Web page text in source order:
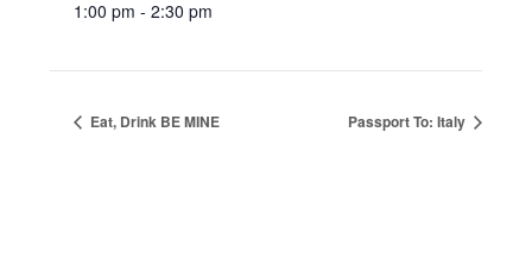
1:00 pm - 2:30 pm
Eat, Drink BE MINE Passport To: Italy